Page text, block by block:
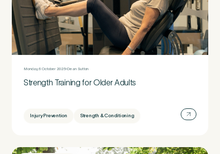
Monday, 6 October 2025 Dean Sutton
Strength Training for Older Adults
Injury Prevention Strength & Conditioning